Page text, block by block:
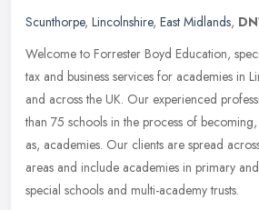
Scunthorpe, Lincolnshire, East Midlands,
Welcome to Forrester Boyd Education,
tax and business services for academies in
and across the UK. Our experienced
than 75 schools in the process of
as, academies. Our clients are spread
areas and include academies in primary
special schools and multi-academy trusts.